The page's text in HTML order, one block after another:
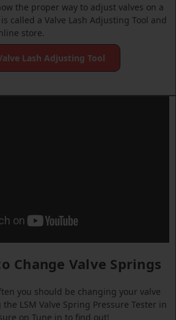
the proper way to adjust valves on a
called a Valve Lash Adjusting Tool and
store.
Lash Adjusting Tool
Change Valve Springs
you should be changing your valve
LSM Valve Spring Pressure Tester in
on Tune in to find out!